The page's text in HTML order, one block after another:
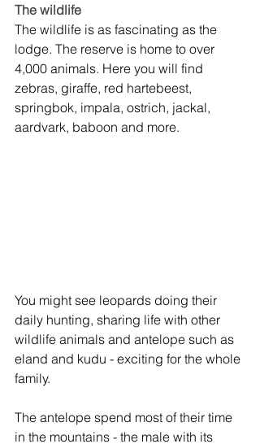
The wildlife
The wildlife is as fascinating as the
lodge. The reserve is home to over
4,000 animals. Here you will find
zebras, giraffe, red hartebeest,
springbok, impala, ostrich, jackal,
aardvark, baboon and more.
You might see leopards doing their
daily hunting, sharing life with other
wildlife animals and antelope such as
eland and kudu - exciting for the whole
family.
The antelope spend most of their time
in the mountains - the male with its